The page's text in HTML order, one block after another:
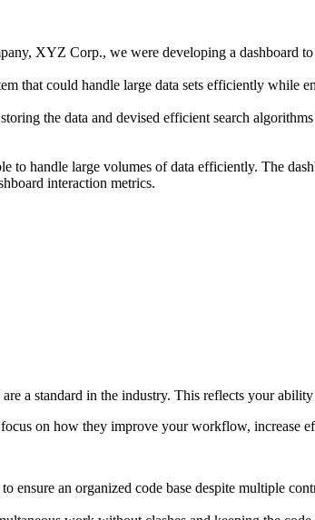
XYZ Corp., we were developing a dashboard
that could handle large data sets efficiently while
the data and devised efficient search
to handle large volumes of data efficiently. The
interaction metrics.
a standard in the industry. This reflects your
on how they improve your workflow, increase
ensure an organized code base despite multiple